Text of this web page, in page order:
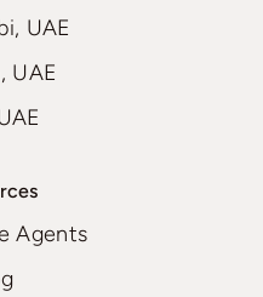
UAE
UAE
Agents